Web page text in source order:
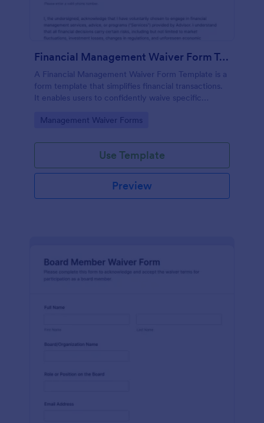
Financial Management Waiver Form Template
A Financial Management Waiver Form Template is a
form template that simplifies financial transactions.
It enables users to confidently waive specific
solution to complex financial agreements.
Go to Category:
Management Waiver Forms
Use Template
Preview